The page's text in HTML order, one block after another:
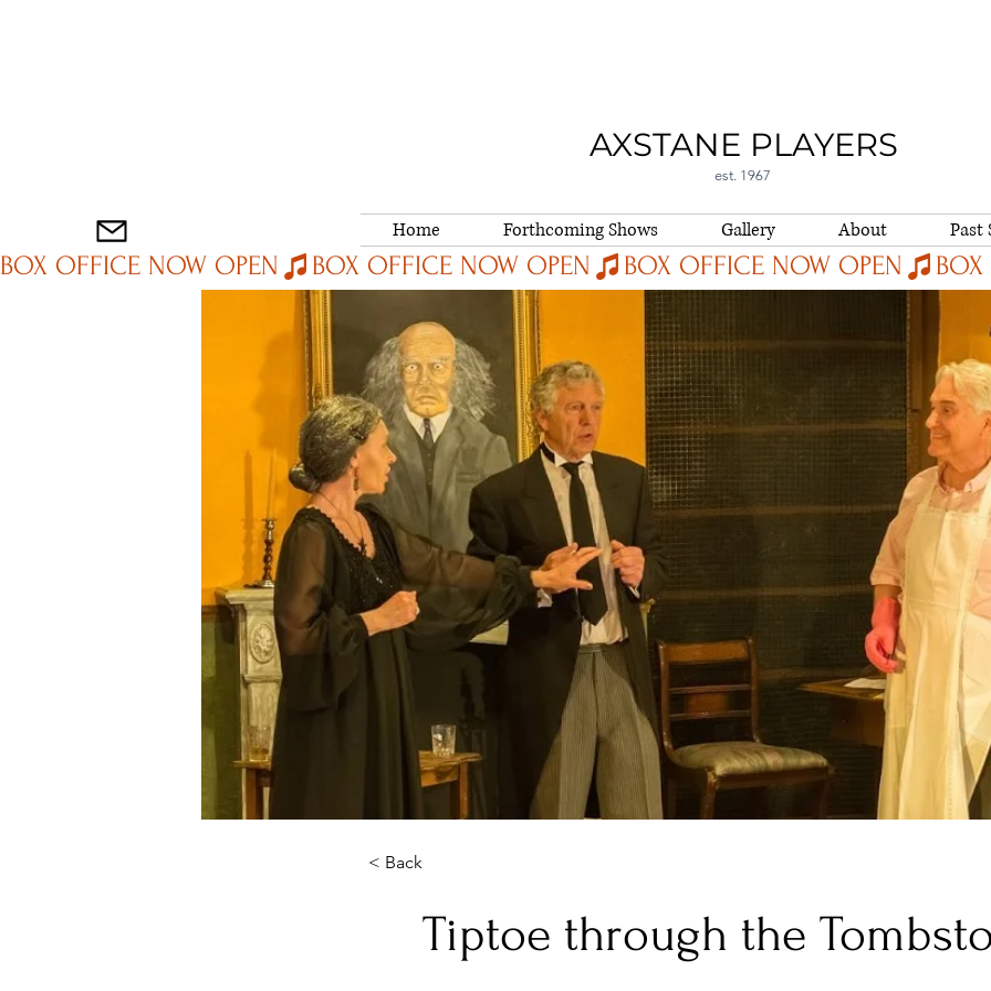
AXSTANE PLAYERS
est. 1967
Home Forthcoming Shows Gallery About Past
BOX OFFICE NOW OPEN
< Back
Tiptoe through the